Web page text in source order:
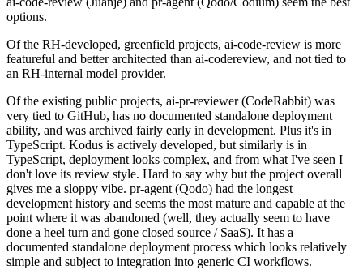
options.
Of the RH-developed, greenfield projects, ai-code-review is more
featureful and better architected than ai-codereview, and not tied to
an RH-internal model provider.
Of the existing public projects, ai-pr-reviewer (CodeRabbit) was
very tied to GitHub, has no documented standalone deployment
ability, and was archived fairly early in development. Plus it's in
TypeScript. Kodus is actively developed, but similarly is in
TypeScript, deployment looks complex, and from what I've seen I
don't love its review style. Hard to say why but the project overall
gives me a sloppy vibe. pr-agent (Qodo) had the longest
development history and seems the most mature and capable at the
point where it was abandoned (well, they actually seem to have
done a heel turn and gone closed source / SaaS). It has a
documented standalone deployment process which looks relatively
simple and subject to integration into generic CI workflows.